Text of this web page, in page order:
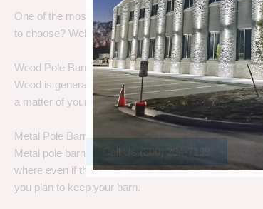
One of the most debated pole barn questions is “
to choose? Well let’s talk about the differences.
Wood Pole Barns
Wood is generally the cheapest pole barn cost. We
a matter of your needs. Do you need a cheap price
Metal Pole Barns
Metal pole barns may cost a little more in some
where even if the metal gets a little rust, metal can
you plan to keep your barn.
Call Us (800) 204-7199